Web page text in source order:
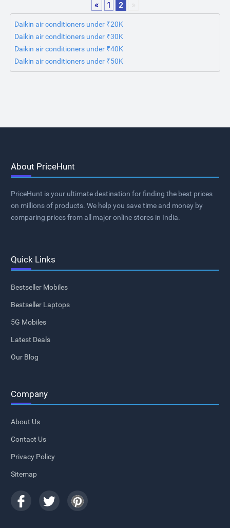
« 1 2 »
Daikin air conditioners under ₹20K
Daikin air conditioners under ₹30K
Daikin air conditioners under ₹40K
Daikin air conditioners under ₹50K
About PriceHunt
PriceHunt is your ultimate destination for finding the best prices
on millions of products. We help you save time and money by
comparing prices from all major online stores in India.
Quick Links
Bestseller Mobiles
Bestseller Laptops
5G Mobiles
Latest Deals
Our Blog
Company
About Us
Contact Us
Privacy Policy
Sitemap